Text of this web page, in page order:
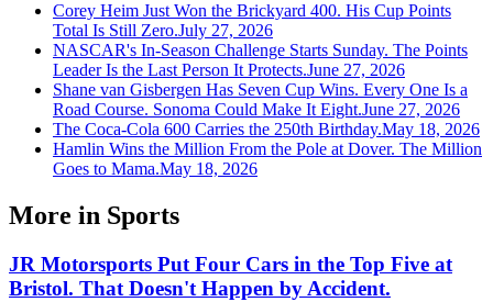
Corey Heim Just Won the Brickyard 400. His Cup Points
Total Is Still Zero.July 27, 2026
NASCAR's In-Season Challenge Starts Sunday. The Points
Leader Is the Last Person It Protects.June 27, 2026
Shane van Gisbergen Has Seven Cup Wins. Every One Is a
Road Course. Sonoma Could Make It Eight.June 27, 2026
The Coca-Cola 600 Carries the 250th Birthday.May 18, 2026
Hamlin Wins the Million From the Pole at Dover. The Million
Goes to Mama.May 18, 2026
More in Sports
JR Motorsports Put Four Cars in the Top Five at
Bristol. That Doesn't Happen by Accident.